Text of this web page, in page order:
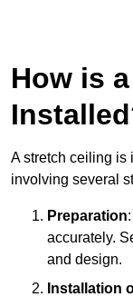
How is
A stretch ceiling is
involving several
Preparation
accurately.
and design.
Installation